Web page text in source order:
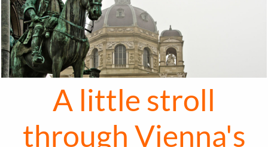
A little stroll
through Vienna's